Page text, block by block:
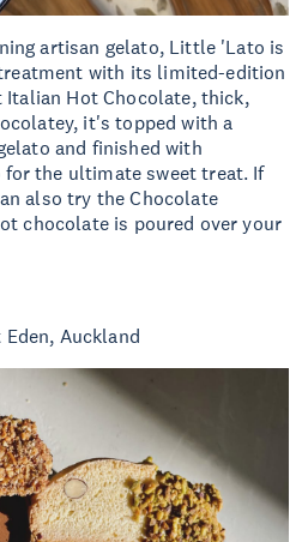
artisan gelato, Little 'Lato is
with its limited-edition
Hot Chocolate, thick,
it's topped with a
and finished with
for the ultimate sweet treat. If
also try the Chocolate
chocolate is poured over your
Auckland